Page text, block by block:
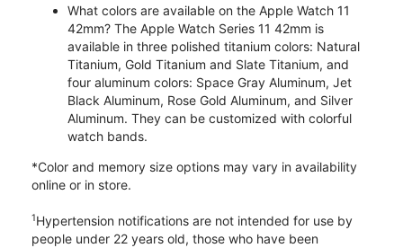
What colors are available on the Apple Watch 11
42mm? The Apple Watch Series 11 42mm is
available in three polished titanium colors: Natural
Titanium, Gold Titanium and Slate Titanium, and
four aluminum colors: Space Gray Aluminum, Jet
Black Aluminum, Rose Gold Aluminum, and Silver
Aluminum. They can be customized with colorful
watch bands.
*Color and memory size options may vary in availability
online or in store.
1Hypertension notifications are not intended for use by
people under 22 years old, those who have been